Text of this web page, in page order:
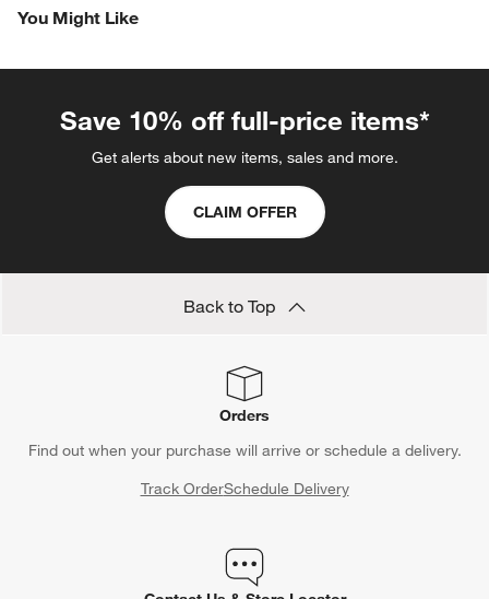
You Might Like
Save 10% off full-price items*
Get alerts about new items, sales and more.
CLAIM OFFER
Back to Top
Orders
Find out when your purchase will arrive or schedule a delivery.
Track OrderSchedule Delivery